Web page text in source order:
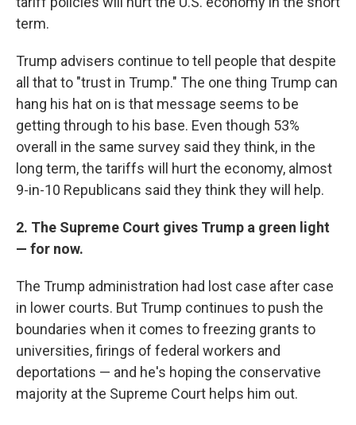
term.
Trump advisers continue to tell people that despite
all that to "trust in Trump." The one thing Trump can
hang his hat on is that message seems to be
getting through to his base. Even though 53%
overall in the same survey said they think, in the
long term, the tariffs will hurt the economy, almost
9-in-10 Republicans said they think they will help.
2. The Supreme Court gives Trump a green light
— for now.
The Trump administration had lost case after case
in lower courts. But Trump continues to push the
boundaries when it comes to freezing grants to
universities, firings of federal workers and
deportations — and he's hoping the conservative
majority at the Supreme Court helps him out.